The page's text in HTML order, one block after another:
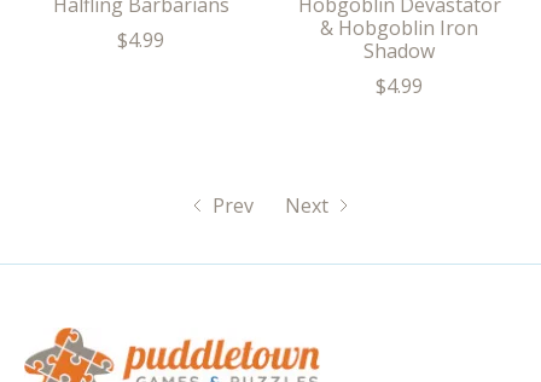
Halfling Barbarians
$4.99
Hobgoblin Devastator
& Hobgoblin Iron
Shadow
$4.99
Prev Next